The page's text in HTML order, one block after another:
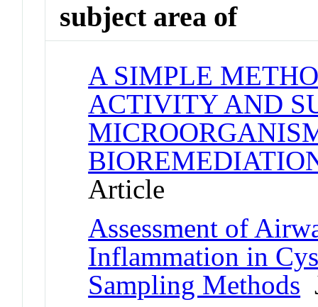
subject area of
A SIMPLE
ACTIVITY AND
Article
Assessment of
Inflammation in
Sampling Methods